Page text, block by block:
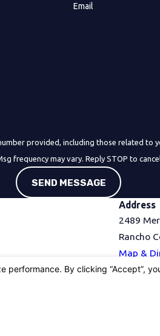
Email
including those related to your
frequency may vary. Reply STOP to
SEND MESSAGE
Address
2489
Rancho
Map &